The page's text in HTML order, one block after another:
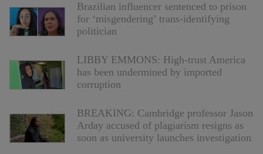
Brazilian influencer sentenced to prison
for ‘misgendering’ trans-identifying
politician
LIBBY EMMONS: High-trust America
has been undermined by imported
corruption
BREAKING: Cambridge professor Jason
Arday accused of plagiarism resigns as
soon as university launches investigation